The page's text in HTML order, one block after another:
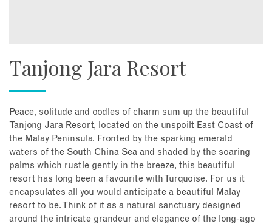
Tanjong Jara Resort
Peace, solitude and oodles of charm sum up the beautiful
Tanjong Jara Resort, located on the unspoilt East Coast of
the Malay Peninsula. Fronted by the sparking emerald
waters of the South China Sea and shaded by the soaring
palms which rustle gently in the breeze, this beautiful
resort has long been a favourite with Turquoise. For us it
encapsulates all you would anticipate a beautiful Malay
resort to be. Think of it as a natural sanctuary designed
around the intricate grandeur and elegance of the long-ago